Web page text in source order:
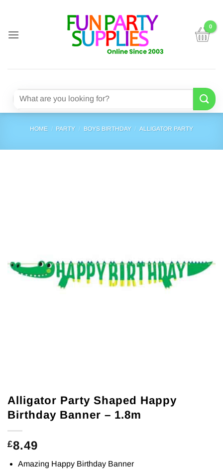
content
Search
HOME / PARTY / BOYS BIRTHDAY / ALLIGATOR PARTY
Alligator Party Shaped Happy
Birthday Banner – 1.8m
£8.49
Amazing Happy Birthday Banner